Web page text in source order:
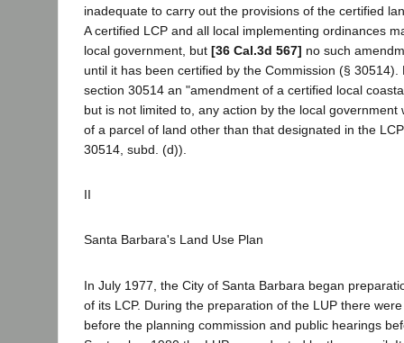
inadequate to carry out the provisions of the certified
A certified LCP and all local implementing ordinances
local government, but [36 Cal.3d 567] no such
until it has been certified by the Commission (§
section 30514 an "amendment of a certified local
but is not limited to, any action by the local government
of a parcel of land other than that designated in the
30514, subd. (d)).
II
Santa Barbara's Land Use Plan
In July 1977, the City of Santa Barbara began
of its LCP. During the preparation of the LUP there
before the planning commission and public hearings